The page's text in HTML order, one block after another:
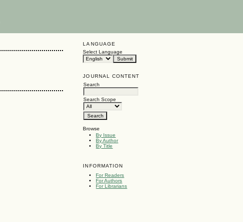
LANGUAGE
Select Language
JOURNAL CONTENT
Search
Search Scope
Browse
By Issue
By Author
By Title
INFORMATION
For Readers
For Authors
For Librarians